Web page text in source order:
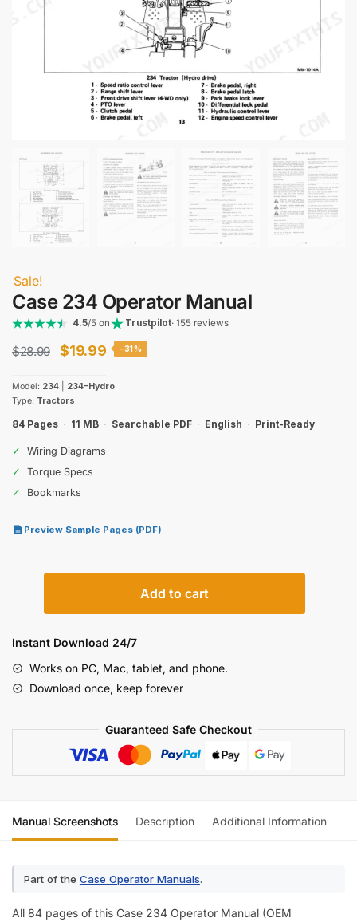
Sale!
Case 234 Operator Manual
4.5/5 on Trustpilot· 155 reviews
$28.99
Original
was:
$28.99.
$19.99Current
$19.99.
-31%
Model: 234
234-Hydro
Type: Tractors
84 Pages · 11 MB · Searchable PDF · English · Print-Ready
✓
Wiring Diagrams
✓
Torque Specs
✓
Bookmarks
Preview Sample Pages (PDF)
Operator
Manual
Add to cart
Instant Download 24/7
Works on PC, Mac, tablet, and phone.
Download once, keep forever
Guaranteed Safe Checkout
Manual Screenshots Description Additional Information
Part of the Case Operator Manuals.
All 84 pages of this Case 234 Operator Manual (OEM